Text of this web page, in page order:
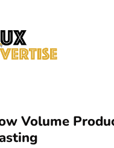
Volume